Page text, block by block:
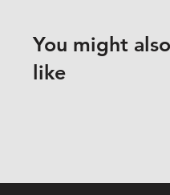
You might also
like